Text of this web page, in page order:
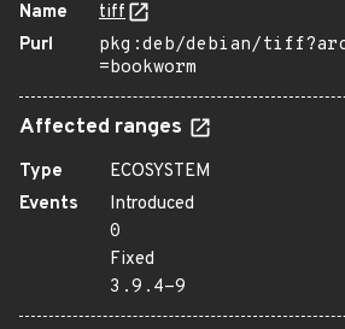
Name
tiff
Purl
pkg:deb/debian/
=bookworm
Affected ranges
Type
ECOSYSTEM
Events
Introduced
0
Fixed
3.9.4-9